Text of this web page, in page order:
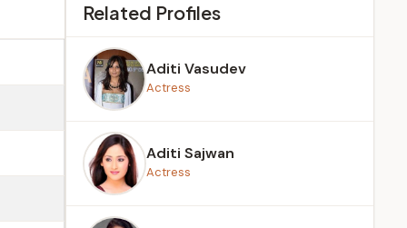
Related Profiles
Aditi Vasudev
Actress
Aditi Sajwan
Actress